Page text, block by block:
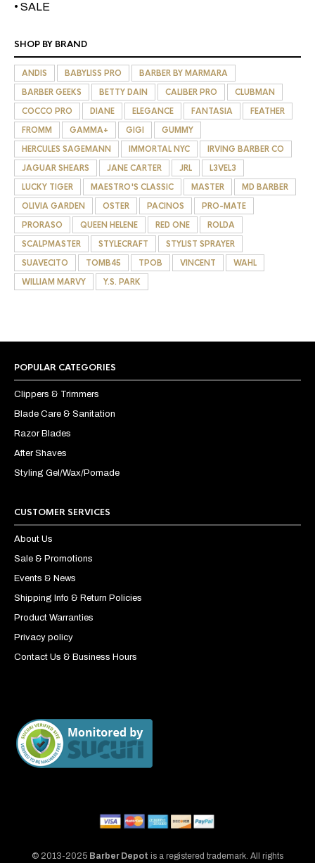
• SALE
SHOP BY BRAND
ANDIS BABYLISS PRO
BARBER BY MARMARA
BARBER GEEKS
BETTY DAIN CALIBER PRO
CLUBMAN
COCCO PRO
DIANE ELEGANCE FANTASIA
FEATHER
FROMM
GAMMA+ GIGI
GUMMY
HERCULES SAGEMANN
IMMORTAL NYC
IRVING BARBER CO
JAGUAR SHEARS
JANE CARTER JRL
L3VEL3
LUCKY TIGER
MAESTRO'S CLASSIC MASTER
MD BARBER
OLIVIA GARDEN
OSTER PACINOS
PRO-MATE
PRORASO
QUEEN HELENE RED ONE
ROLDA
SCALPMASTER
STYLECRAFT
STYLIST SPRAYER
SUAVECITO
TOMB45 TPOB VINCENT
WAHL
WILLIAM MARVY
Y.S. PARK
POPULAR CATEGORIES
Clippers & Trimmers
Blade Care & Sanitation
Razor Blades
After Shaves
Styling Gel/Wax/Pomade
CUSTOMER SERVICES
About Us
Sale & Promotions
Events & News
Shipping Info & Return Policies
Product Warranties
Privacy policy
Contact Us & Business Hours
© 2013-2025 Barber Depot is a registered trademark. All rights